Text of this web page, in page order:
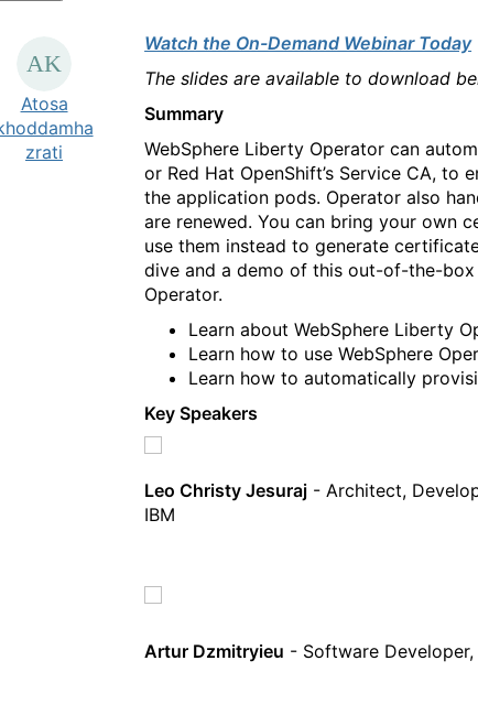
Atosa
zrati
Watch the On-Demand Webinar Today
The slides are available to download
Summary
WebSphere Liberty Operator can
or Red Hat OpenShift’s Service CA,
the application pods. Operator also
are renewed. You can bring your own
use them instead to generate
dive and a demo of this out-of-the-
Operator.
Learn about WebSphere Liberty
Learn how to use WebSphere
Learn how to automatically
Key Speakers
Leo Christy Jesuraj - Architect,
IBM
Artur Dzmitryieu - Software Developer,